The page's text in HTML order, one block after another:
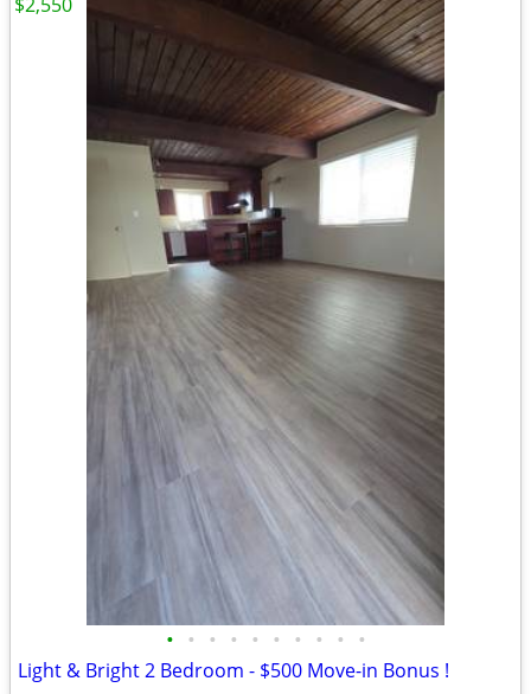
• • • • • • • • • •
Light & Bright 2 Bedroom - $500 Move-in Bonus !